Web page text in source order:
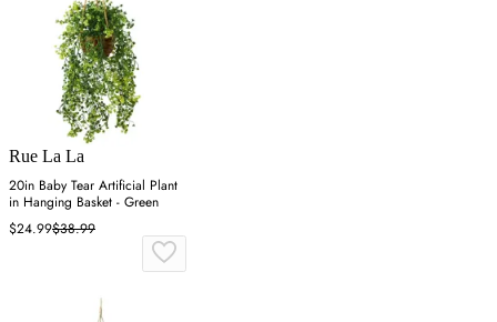
Rue La La
20in Baby Tear Artificial Plant
in Hanging Basket - Green
$24.99$38.99